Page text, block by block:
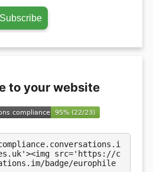
to your website
src='https://c
badge/europhile